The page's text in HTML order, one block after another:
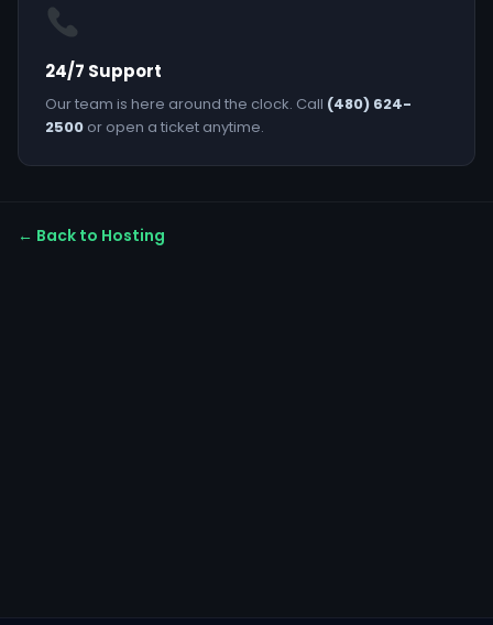
24/7 Support
Our team is here around the clock. Call (480) 624-
2500 or open a ticket anytime.
← Back to Hosting